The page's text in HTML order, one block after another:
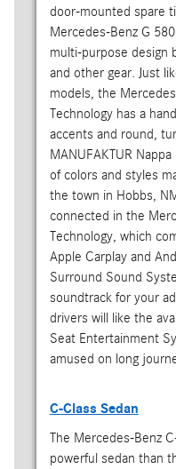
door-mounted spare
Mercedes-Benz G
multi-purpose design
and other gear. Just
models, the
Technology has a
accents and round,
MANUFAKTUR
of colors and styles
the town in Hobbs,
connected in the
Technology, which
Apple Carplay and
Surround Sound
soundtrack for your
drivers will like the
Seat Entertainment
amused on long
C-Class Sedan
The Mercedes-Benz
powerful sedan than